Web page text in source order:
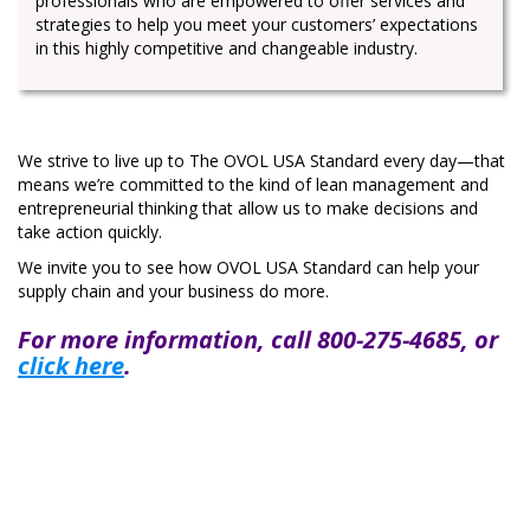
strategies to help you meet your customers’ expectations
in this highly competitive and changeable industry.
We strive to live up to The OVOL USA Standard every day—that
means we’re committed to the kind of lean management and
entrepreneurial thinking that allow us to make decisions and
take action quickly.
We invite you to see how OVOL USA Standard can help your
supply chain and your business do more.
For more information, call 800-275-4685, or
click here.